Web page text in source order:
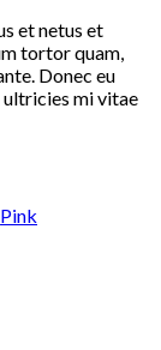
et netus et
tortor quam,
Donec eu
ultricies mi vitae
Pink